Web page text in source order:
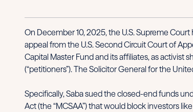
On December 10, 2025, the U.S. Supreme Court
appeal from the U.S. Second Circuit Court of
Capital Master Fund and its affiliates, as activist
(“petitioners”). The Solicitor General for the
Specifically, Saba sued the closed-end funds
Act (the “MCSAA”) that would block investors